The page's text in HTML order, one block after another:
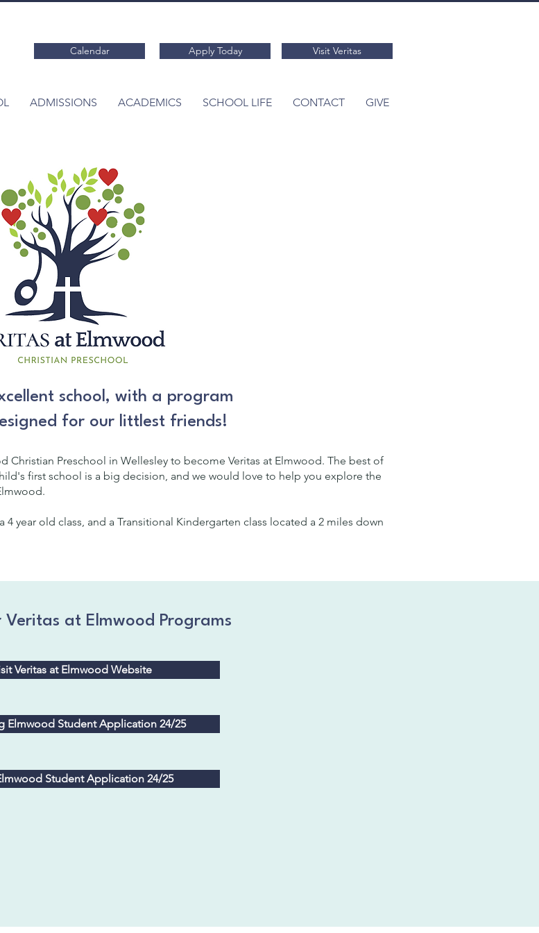
Calendar Apply Today Visit Veritas
ADMISSIONS ACADEMICS SCHOOL LIFE CONTACT GIVE
school, with a program
for our littlest friends!
Christian Preschool in Wellesley to become Veritas at Elmwood. The best of
first school is a big decision, and we would love to help you explore the
4 year old class, and a Transitional Kindergarten class located a 2 miles down
Veritas at Elmwood Programs
Veritas at Elmwood Website
Elmwood Student Application 24/25
Student Application 24/25